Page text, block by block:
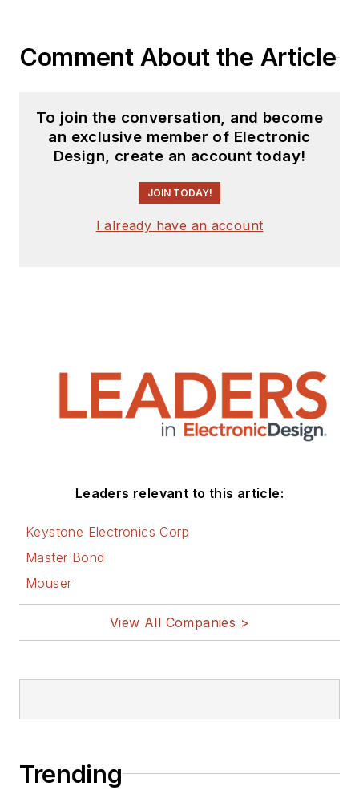
Comment About the Article
To join the conversation, and become
an exclusive member of Electronic
Design, create an account today!
JOIN TODAY!
I already have an account
Leaders relevant to this article:
Keystone Electronics Corp
Master Bond
Mouser
View All Companies >
Trending